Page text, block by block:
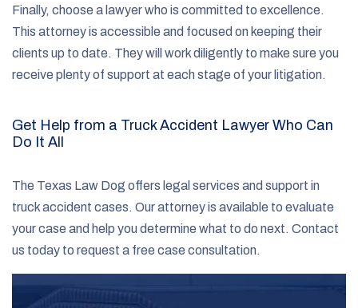
Finally, choose a lawyer who is committed to excellence.
This attorney is accessible and focused on keeping their
clients up to date. They will work diligently to make sure you
receive plenty of support at each stage of your litigation.
Get Help from a Truck Accident Lawyer Who Can
Do It All
The Texas Law Dog offers legal services and support in
truck accident cases. Our attorney is available to evaluate
your case and help you determine what to do next. Contact
us today to request a free case consultation.